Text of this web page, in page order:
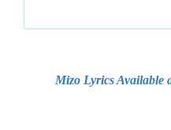
Mizo Lyrics Available